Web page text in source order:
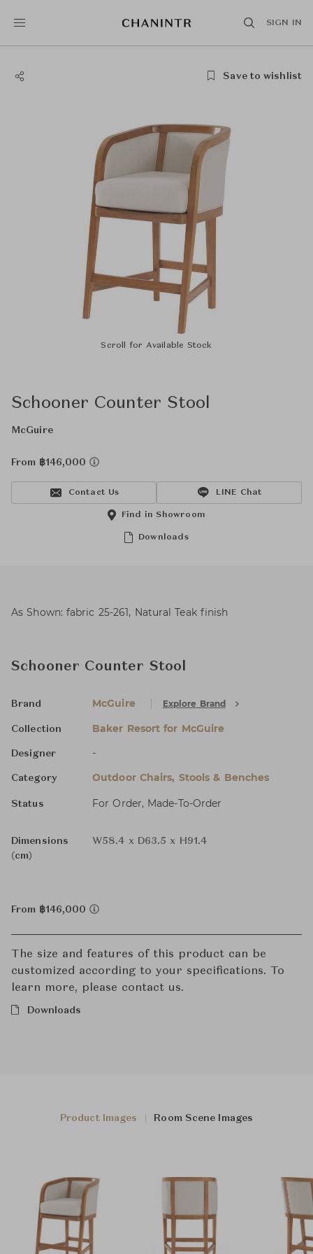
SIGN IN
Save to wishlist
Scroll for Available Stock
Schooner Counter Stool
McGuire
From ฿146,000
Contact Us LINE Chat
Downloads
Find in Showroom
As Shown: fabric 25-261, Natural Teak finish
Schooner Counter Stool
Brand McGuire Explore Brand
Collection Baker Resort for McGuire
Designer -
Category Outdoor Chairs, Stools & Benches
Status For Order, Made-To-Order
Dimensions
(cm)
W58.4 x D63.5 x H91.4
From ฿146,000
The size and features of this product can be
customized according to your specifications. To
learn more, please contact us.
Downloads
Product Images Room Scene Images